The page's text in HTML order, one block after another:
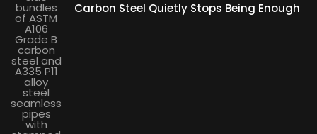
Carbon Steel Quietly Stops Being Enough